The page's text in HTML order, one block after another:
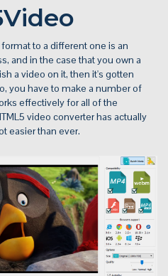
to a different one is an
and in the case that you own a
a video on it, then it's gotten
you have to make a number of
effectively for all of the
video converter has actually
easier than ever.